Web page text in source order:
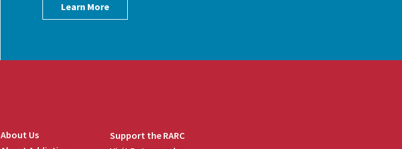
Learn More
About Us
Support the RARC